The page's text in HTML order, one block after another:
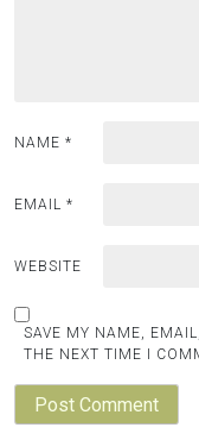
NAME *
EMAIL *
WEBSITE
SAVE MY NAME,
THE NEXT TIME I